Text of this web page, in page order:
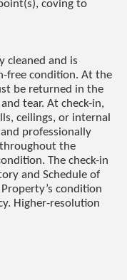
coving to
cleaned and is
free condition. At the
be returned in the
tear. At check-in,
ceilings, or internal
professionally
the
The check-in
and Schedule of
condition
Higher-resolution